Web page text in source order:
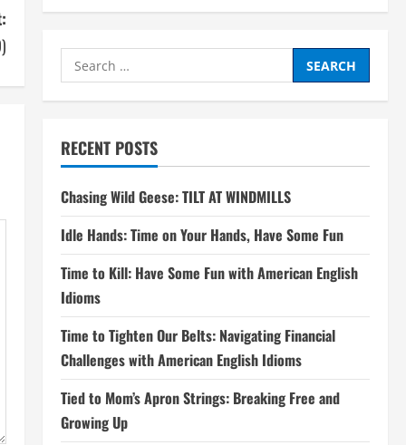
Search
for:
RECENT POSTS
Chasing Wild Geese: TILT AT WINDMILLS
Idle Hands: Time on Your Hands, Have Some Fun
Time to Kill: Have Some Fun with American English
Idioms
Time to Tighten Our Belts: Navigating Financial
Challenges with American English Idioms
Tied to Mom’s Apron Strings: Breaking Free and
Growing Up